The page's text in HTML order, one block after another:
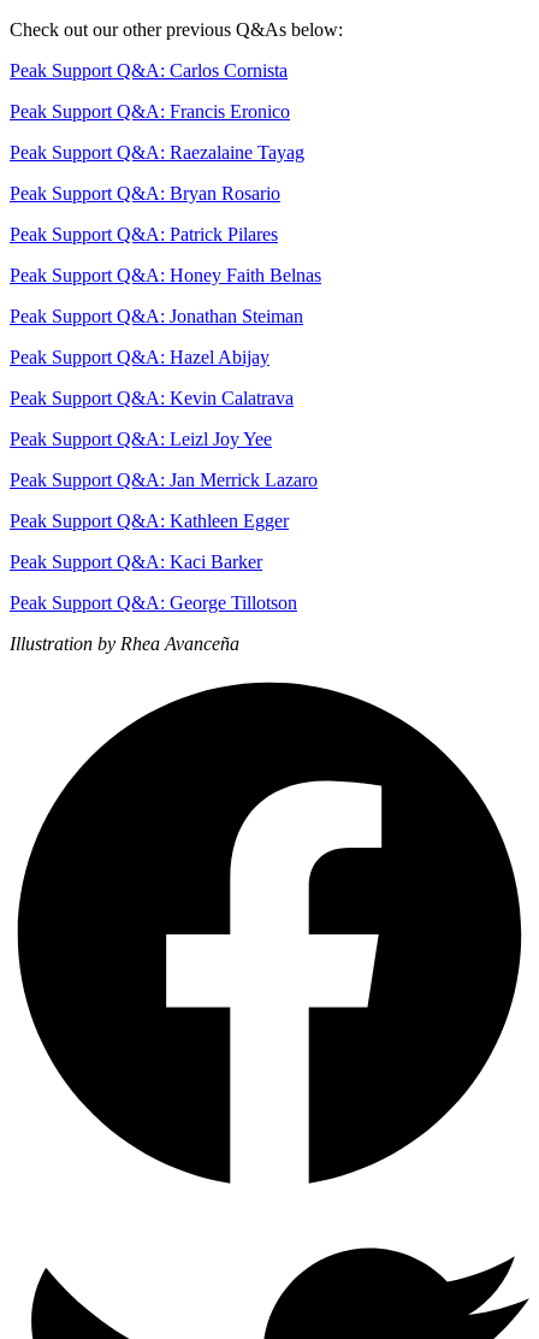
Check out our other previous Q&As below:
Peak Support Q&A: Carlos Cornista
Peak Support Q&A: Francis Eronico
Peak Support Q&A: Raezalaine Tayag
Peak Support Q&A: Bryan Rosario
Peak Support Q&A: Patrick Pilares
Peak Support Q&A: Honey Faith Belnas
Peak Support Q&A: Jonathan Steiman
Peak Support Q&A: Hazel Abijay
Peak Support Q&A: Kevin Calatrava
Peak Support Q&A: Leizl Joy Yee
Peak Support Q&A: Jan Merrick Lazaro
Peak Support Q&A: Kathleen Egger
Peak Support Q&A: Kaci Barker
Peak Support Q&A: George Tillotson
Illustration by Rhea Avanceña